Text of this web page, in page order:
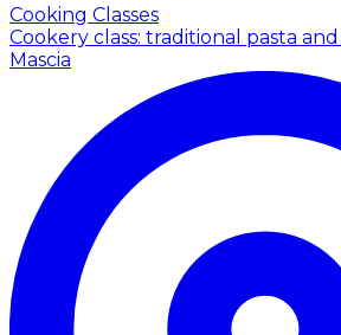
Cooking Classes
Cookery class: traditional pasta
Mascia